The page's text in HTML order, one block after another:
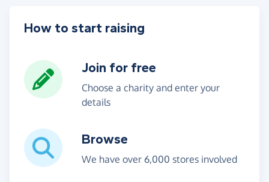
How to start raising
Join for free
Choose a charity and enter your
details
Browse
We have over 6,000 stores involved